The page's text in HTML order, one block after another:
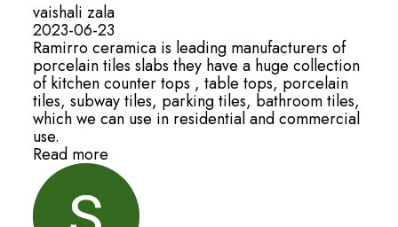
vaishali zala
2023-06-23
Ramirro ceramica is leading manufacturers of
porcelain tiles slabs they have a huge collection
of kitchen counter tops , table tops, porcelain
tiles, subway tiles, parking tiles, bathroom tiles,
which we can use in residential and commercial
use.
Read more